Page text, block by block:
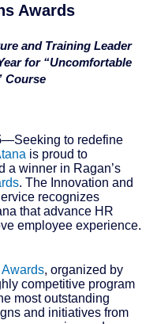
Awards
and Training Leader
for “Uncomfortable
Course
—Seeking to redefine
is proud to
a winner in Ragan’s
. The Innovation and
recognizes
that advance HR
employee experience.
, organized by
competitive program
most outstanding
and initiatives from